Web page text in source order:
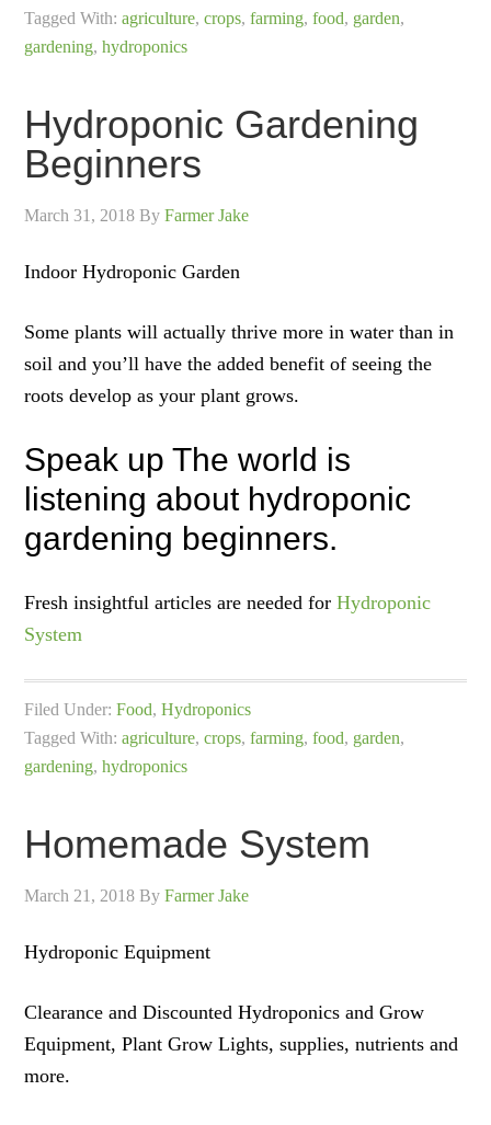
Tagged With:agriculture,crops,farming,food, garden,
gardening,hydroponics
Hydroponic Gardening
Beginners
March 31, 2018 ByFarmer Jake
Indoor Hydroponic Garden
Some plants will actually thrive more in water than in
soil and you’ll have the added benefit of seeing the
roots develop as your plant grows.
Speak up The world is
listening about hydroponic
gardening beginners.
Fresh insightful articles are needed forHydroponic
System
Filed Under:Food,Hydroponics
Tagged With:agriculture,crops,farming,food, garden,
gardening,hydroponics
Homemade System
March 21, 2018 ByFarmer Jake
Hydroponic Equipment
Clearance and Discounted Hydroponics and Grow
Equipment, Plant Grow Lights, supplies, nutrients and
more.